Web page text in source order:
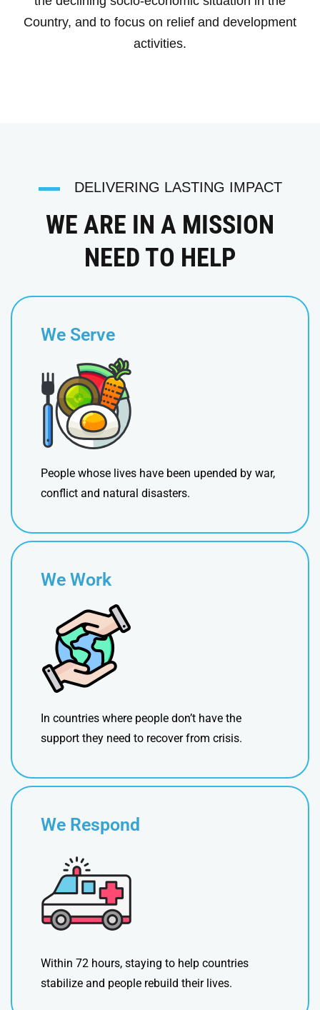
Country, and to focus on relief and development
activities.
DELIVERING LASTING IMPACT
WE ARE IN A MISSION
NEED TO HELP
We Serve
People whose lives have been upended by war,
conflict and natural disasters.
We Work
In countries where people don’t have the
support they need to recover from crisis.
We Respond
Within 72 hours, staying to help countries
stabilize and people rebuild their lives.